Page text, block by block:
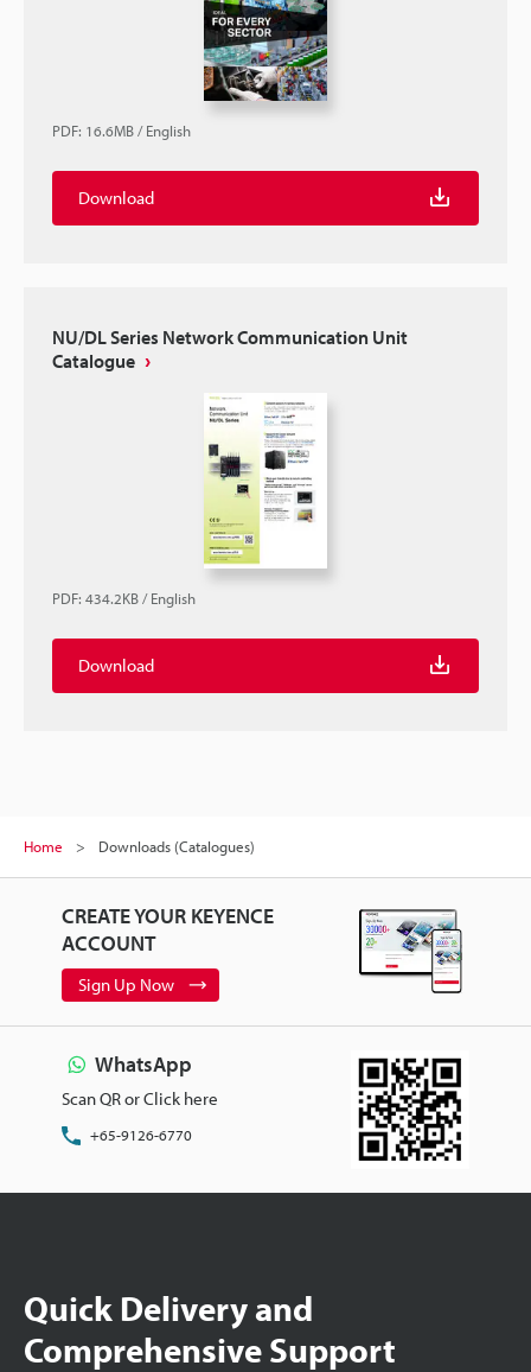
PDF: 16.6MB/English
Download
NU/DL Series Network Communication Unit
Catalogue
PDF: 434.2KB/English
Download
Home Downloads (Catalogues)
CREATE YOUR KEYENCE
ACCOUNT
Sign Up Now
WhatsApp
Scan QR or Click here
+65-9126-6770
Quick Delivery and
Comprehensive Support